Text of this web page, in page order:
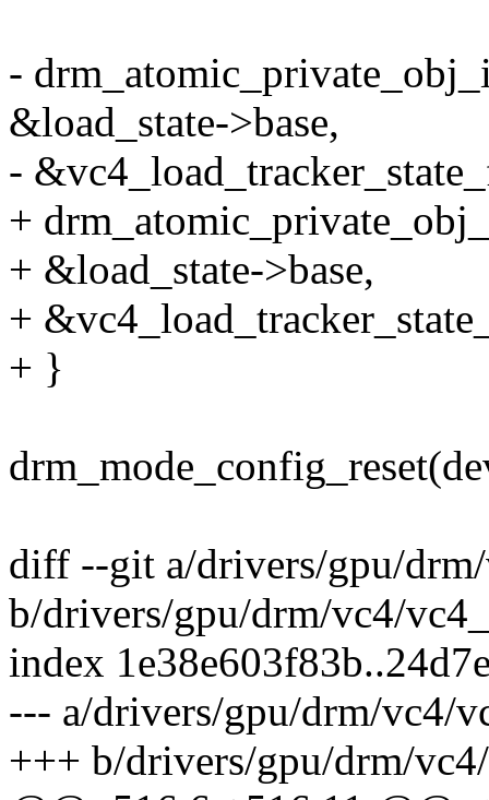
-
&load_state->base,
-
+
+ &load_state->base,
+
+ }
diff --git a/drivers/gpu/
b/drivers/gpu/drm/vc4/
index
--- a/drivers/gpu/drm/vc4/
+++ b/drivers/gpu/drm/